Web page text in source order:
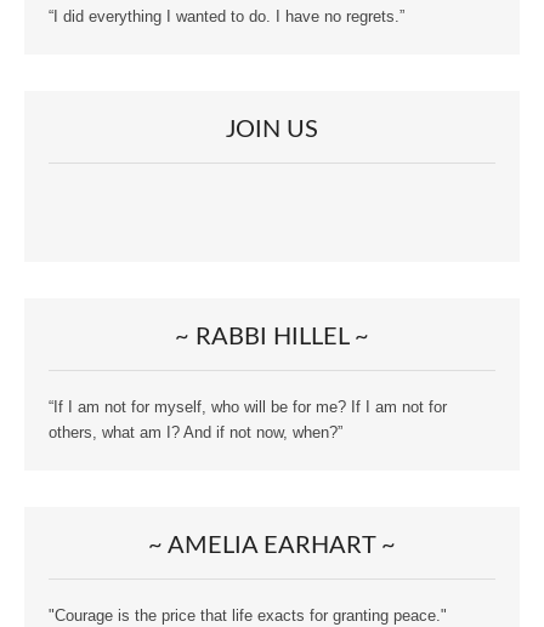
“I did everything I wanted to do. I have no regrets.”
JOIN US
~ RABBI HILLEL ~
“If I am not for myself, who will be for me? If I am not for
others, what am I? And if not now, when?”
~ AMELIA EARHART ~
"Courage is the price that life exacts for granting peace."